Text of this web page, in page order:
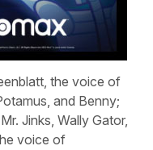
the voice of
and Benny;
Jinks, Wally Gator,
voice of